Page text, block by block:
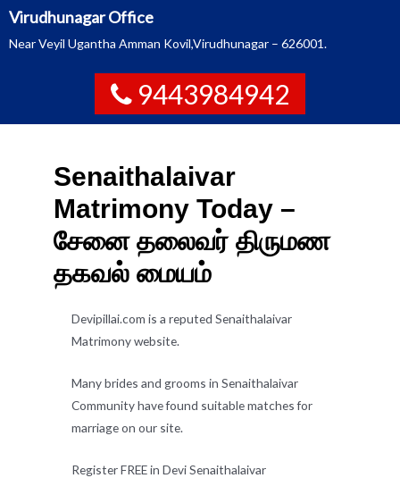
Virudhunagar Office
Near Veyil Ugantha Amman Kovil,Virudhunagar – 626001.
9443984942
Senaithalaivar
Matrimony Today –
சேனை தலைவர் திருமண
தகவல் மையம்
Devipillai.com is a reputed Senaithalaivar
Matrimony website.
Many brides and grooms in Senaithalaivar
Community have found suitable matches for
marriage on our site.
Register FREE in Devi Senaithalaivar